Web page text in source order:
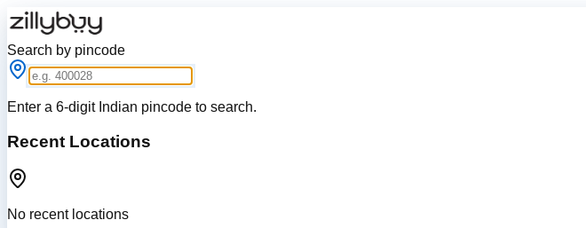
Search by pincode
Enter a 6-digit Indian pincode to search.
Recent Locations
No recent locations